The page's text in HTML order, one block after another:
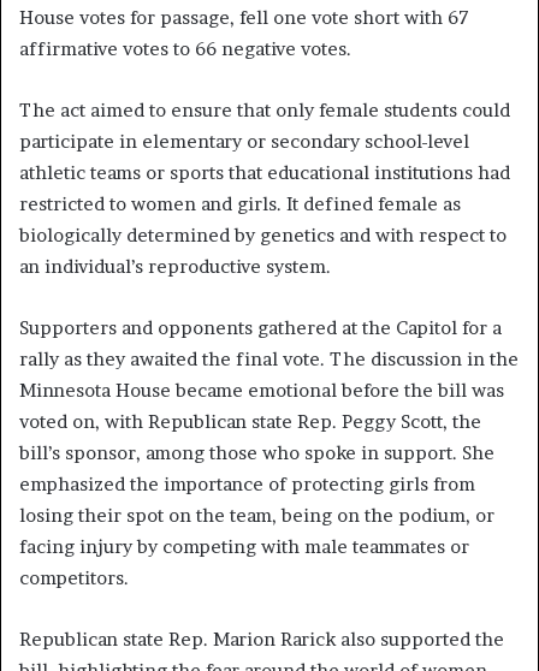
House votes for passage, fell one vote short with 67
affirmative votes to 66 negative votes.
The act aimed to ensure that only female students could
participate in elementary or secondary school-level
athletic teams or sports that educational institutions had
restricted to women and girls. It defined female as
biologically determined by genetics and with respect to
an individual’s reproductive system.
Supporters and opponents gathered at the Capitol for a
rally as they awaited the final vote. The discussion in the
Minnesota House became emotional before the bill was
voted on, with Republican state Rep. Peggy Scott, the
bill’s sponsor, among those who spoke in support. She
emphasized the importance of protecting girls from
losing their spot on the team, being on the podium, or
facing injury by competing with male teammates or
competitors.
Republican state Rep. Marion Rarick also supported the